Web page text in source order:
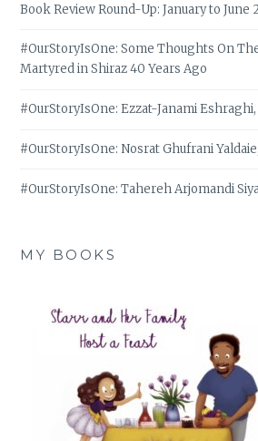
Book Review Round-Up: January to June
#OurStoryIsOne: Some Thoughts On
Martyred in Shiraz 40 Years Ago
#OurStoryIsOne: Ezzat-Janami Eshraghi,
#OurStoryIsOne: Nosrat Ghufrani
#OurStoryIsOne: Tahereh Arjomandi
MY BOOKS